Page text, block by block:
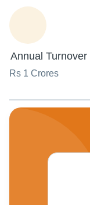
Annual Turnover
Rs 1 Crores